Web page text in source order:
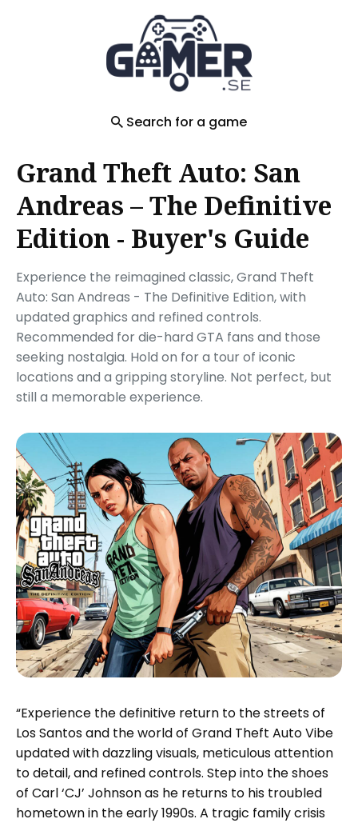
Search for a game
Grand Theft Auto: San
Andreas – The Definitive
Edition - Buyer's Guide
Experience the reimagined classic, Grand Theft
Auto: San Andreas - The Definitive Edition, with
updated graphics and refined controls.
Recommended for die-hard GTA fans and those
seeking nostalgia. Hold on for a tour of iconic
locations and a gripping storyline. Not perfect, but
still a memorable experience.
“Experience the definitive return to the streets of
Los Santos and the world of Grand Theft Auto Vibe
updated with dazzling visuals, meticulous attention
to detail, and refined controls. Step into the shoes
of Carl ‘CJ’ Johnson as he returns to his troubled
hometown in the early 1990s. A tragic family crisis